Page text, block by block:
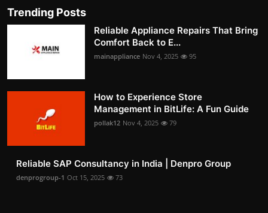
Trending Posts
Reliable Appliance Repairs That Bring
Comfort Back to E...
mainappliance Nov 4, 2025 95
How to Experience Store
Management in BitLife: A Fun Guide
pollak12 Nov 4, 2025 79
Reliable SAP Consultancy in India | Denpro Group
denprogroup-1 Oct 15, 2025 73